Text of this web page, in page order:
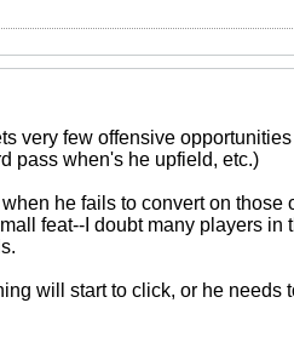
very few offensive
pass when's he upfield, etc.)
he fails to convert on
feat--I doubt many players
will start to click, or he needs